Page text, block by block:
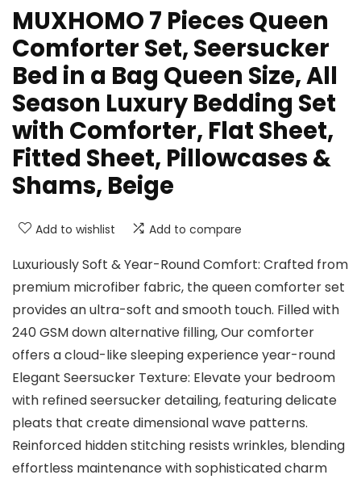
MUXHOMO 7 Pieces Queen
Comforter Set, Seersucker
Bed in a Bag Queen Size, All
Season Luxury Bedding Set
with Comforter, Flat Sheet,
Fitted Sheet, Pillowcases &
Shams, Beige
Add to wishlist Add to compare
Luxuriously Soft & Year-Round Comfort: Crafted from
premium microfiber fabric, the queen comforter set
provides an ultra-soft and smooth touch. Filled with
240 GSM down alternative filling, Our comforter
offers a cloud-like sleeping experience year-round
Elegant Seersucker Texture: Elevate your bedroom
with refined seersucker detailing, featuring delicate
pleats that create dimensional wave patterns.
Reinforced hidden stitching resists wrinkles, blending
effortless maintenance with sophisticated charm